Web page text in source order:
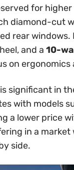
for
diamond-cut
rear
and a 10-
on
significant in
with models
a lower price
in a
side.